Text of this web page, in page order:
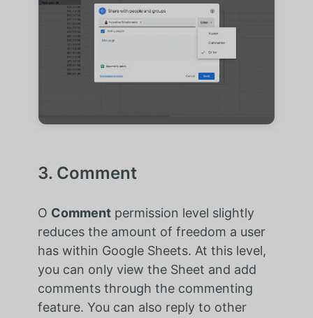
3. Comment
O Commentpermission level slightly
reduces the amount of freedom a user
has within Google Sheets. At this level,
you can only view the Sheet and add
comments through the commenting
feature. You can also reply to other